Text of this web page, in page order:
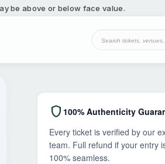
be above or below face value.
shield 100% Authenticity
Every ticket is verified by our
team. Full refund if your entry
100% seamless.